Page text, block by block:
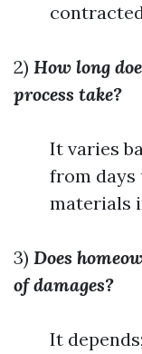
2) How long
process take?
It varies
from days
materials
3) Does
of damages?
It